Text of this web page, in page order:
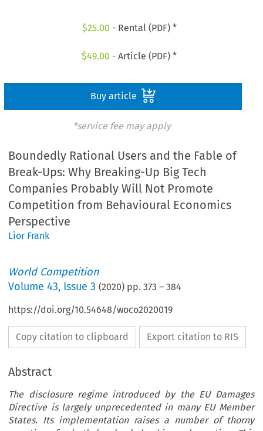
$25.00 - Rental (PDF) *
$49.00 - Article (PDF) *
Buy article
*service fee may apply
Boundedly Rational Users and the Fable of
Break-Ups: Why Breaking-Up Big Tech
Companies Probably Will Not Promote
Competition from Behavioural Economics
Perspective
Lior Frank
World Competition
Volume43, Issue 3 (2020) pp.373 –384
https://doi.org/10.54648/woco2020019
Copy citation to clipboard Export citation to RIS
Abstract
The disclosure regime introduced by the EU Damages
Directive is largely unprecedented in many EU Member
States. Its implementation raises a number of thorny